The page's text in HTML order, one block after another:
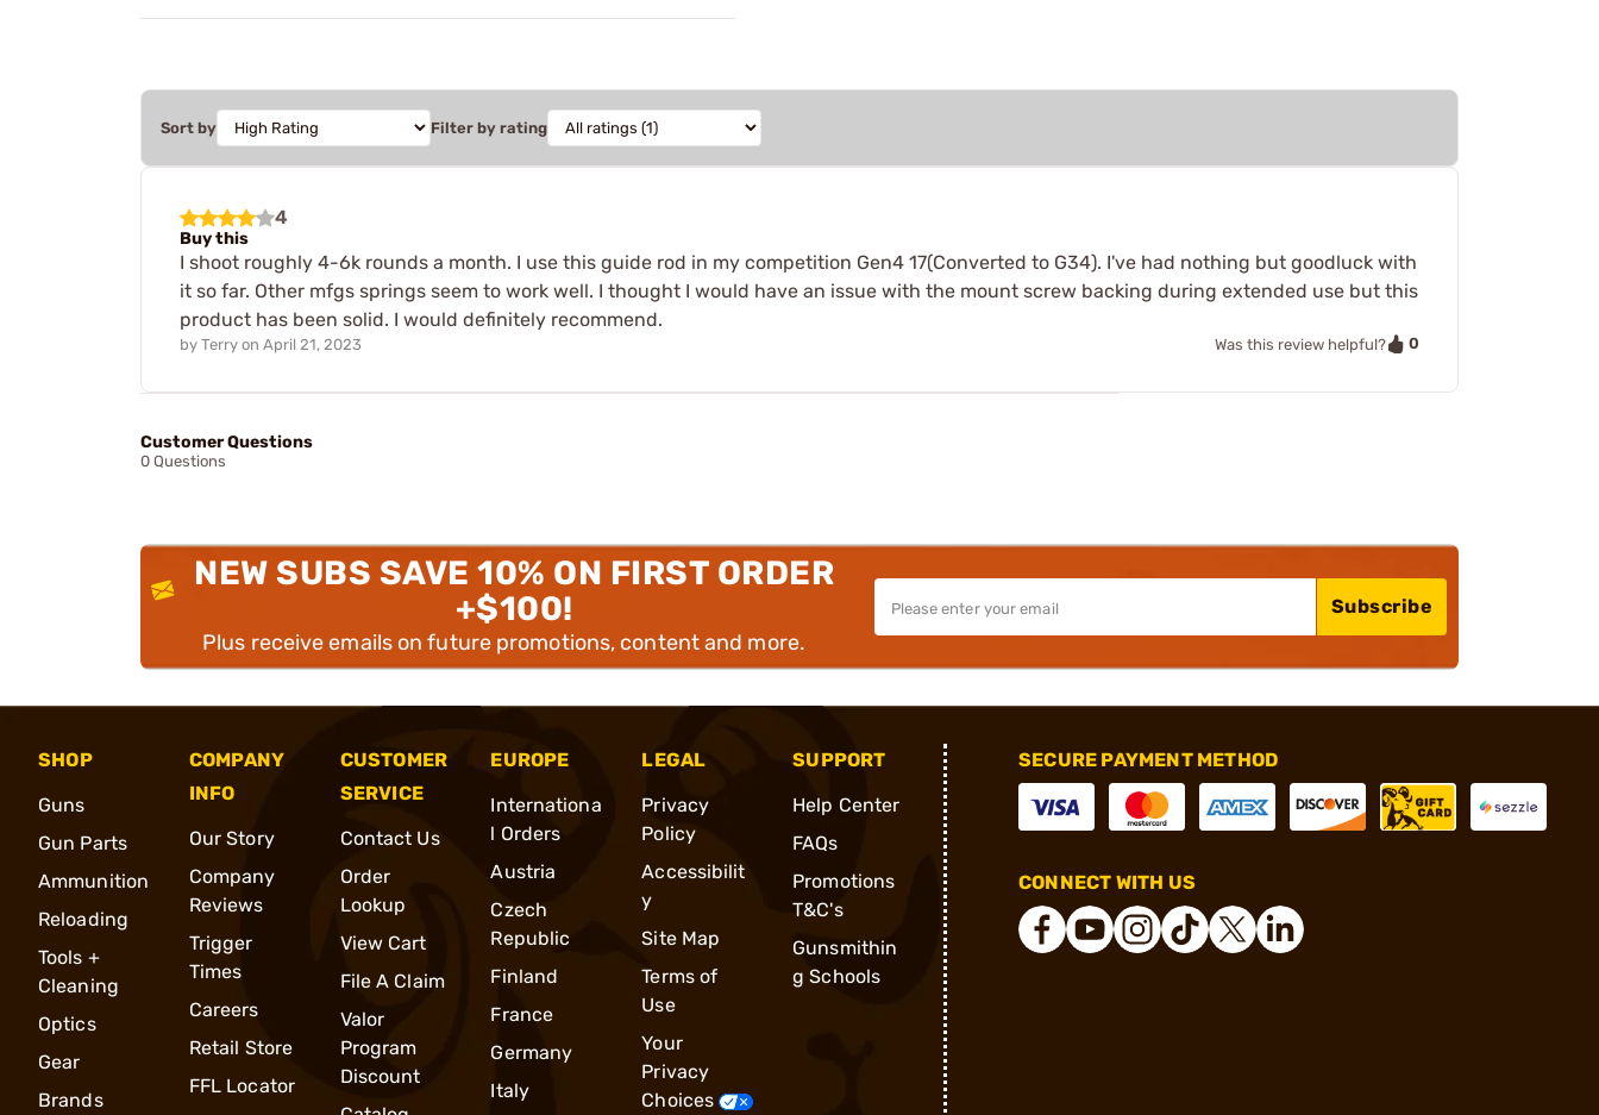
Sort by Filter by rating
4
Buy this
I shoot roughly 4-6k rounds a month. I use this guide rod in my competition Gen4 17(Converted to G34). I've had nothing but goodluck with
it so far. Other mfgs springs seem to work well. I thought I would have an issue with the mount screw backing during extended use but this
product has been solid. I would definitely recommend.
by Terry on April 21, 2023 Was this review helpful? 0
Customer Questions
0 Questions
NEW SUBS SAVE 10% ON FIRST ORDER
+$100!
Plus receive emails on future promotions, content and more.
Subscribe
SHOP
Guns
Gun Parts
Ammunition
Reloading
Tools +
Cleaning
Optics
Gear
Brands
COMPANY
INFO
Our Story
Company
Reviews
Trigger
Times
Careers
Retail Store
FFL Locator
CUSTOMER
SERVICE
Contact Us
Order
Lookup
View Cart
File A Claim
Valor
Program
Discount
EUROPE
Internationa
l Orders
Austria
Czech
Republic
Finland
France
Germany
Italy
LEGAL
Privacy
Policy
Accessibilit
y
Site Map
Terms of
Use
Your
Privacy
Choices
SUPPORT
Help Center
FAQs
Promotions
T&C's
Gunsmithin
g Schools
SECURE PAYMENT METHOD
CONNECT WITH US